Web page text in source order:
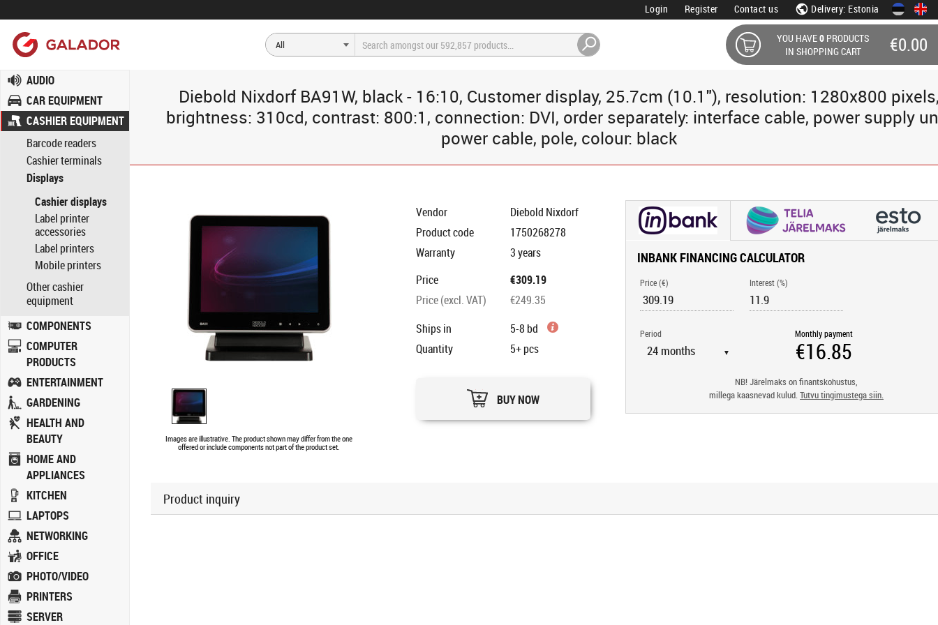
Login Register Contact us Delivery: Estonia
YOU HAVE0 PRODUCTS
IN SHOPPING CART
€0.00
AUDIO
CAR EQUIPMENT
CASHIER EQUIPMENT
Barcode readers
Cashier terminals
Displays
Cashier displays
Label printer
accessories
Label printers
Mobile printers
Other cashier
equipment
COMPONENTS
COMPUTER
PRODUCTS
ENTERTAINMENT
GARDENING
HEALTH AND
BEAUTY
HOME AND
APPLIANCES
KITCHEN
LAPTOPS
NETWORKING
OFFICE
PHOTO/VIDEO
PRINTERS
SERVER
Diebold Nixdorf BA91W, black - 16:10, Customer display, 25.7cm (10.1"), resolution: 1280x800
brightness: 310cd, contrast: 800:1, connection: DVI, order separately: interface cable, power supply
power cable, pole, colour: black
Images are illustrative. The product shown may differ from the one
offered or include components not part of the product set.
Vendor
Diebold Nixdorf
Product code
1750268278
Warranty
3 years
Price
€309.19
Price (excl. VAT)
€249.35
Ships in
5-8 bd
Quantity
5+pcs
BUY NOW
INBANK FINANCING CALCULATOR
Price (€) Interest (%)
Period
▼
Monthly payment
NB! Järelmaks on finantskohustus,
millega kaasnevad kulud.Tutvu tingimustega siin.
Product inquiry